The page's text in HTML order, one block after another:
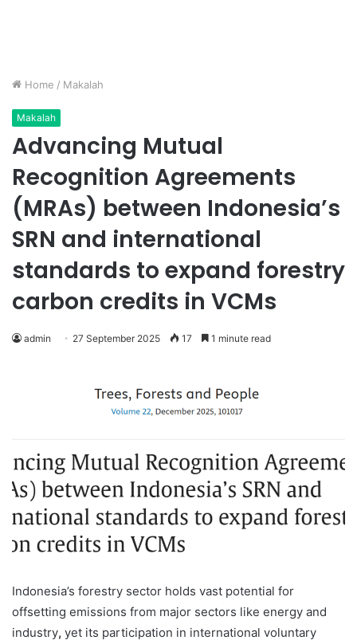
Home / Makalah
Makalah
Advancing Mutual
Recognition Agreements
(MRAs) between Indonesia’s
SRN and international
standards to expand forestry
carbon credits in VCMs
admin 27 September 2025 17 1 minute read
Indonesia’s forestry sector holds vast potential for
offsetting emissions from major sectors like energy and
industry, yet its participation in international voluntary